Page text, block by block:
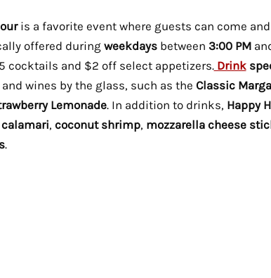
is a favorite event where guests can come
offered during weekdaysbetween 3:00 PM
cocktails and $2 off select appetizers.Drink
wines by the glass, such as the Classic
Lemonade. In addition to drinks, Happy
, coconut shrimp, mozzarella cheese
.